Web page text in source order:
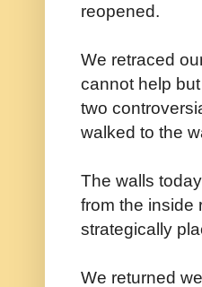
reopened.
We retraced
cannot help
two
walked to the
The walls
from the inside
strategically
We returned